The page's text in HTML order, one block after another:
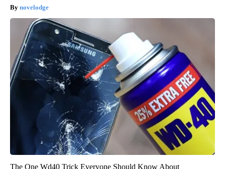
novelodge
The One Wd40 Trick Everyone Should Know About